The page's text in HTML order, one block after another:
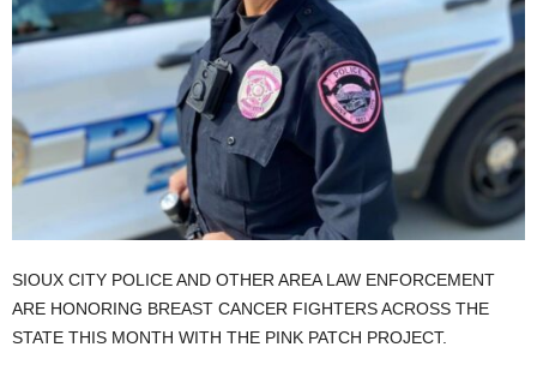
SIOUX CITY POLICE AND OTHER AREA LAW ENFORCEMENT
ARE HONORING BREAST CANCER FIGHTERS ACROSS THE
STATE THIS MONTH WITH THE PINK PATCH PROJECT.